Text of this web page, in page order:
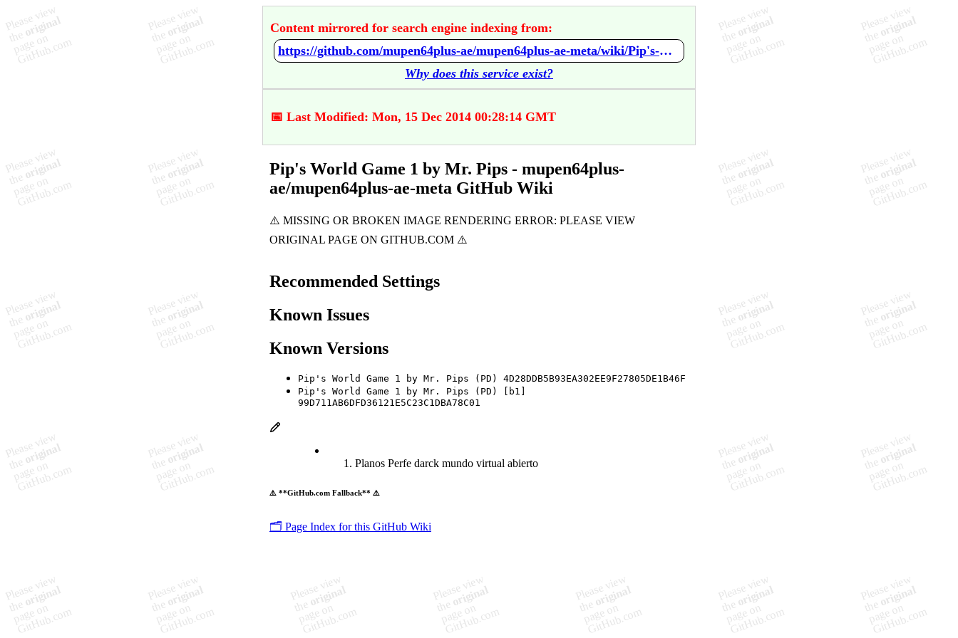
Content mirrored for search engine indexing from:
https://github.com/mupen64plus-ae/mupen64plus-ae-meta/wiki/Pip's-World-Game-1-by-Mr.-Pips
Why does this service exist?
📅 Last Modified: Mon, 15 Dec 2014 00:28:14 GMT
Pip's World Game 1 by Mr. Pips - mupen64plus-
ae/mupen64plus-ae-meta GitHub Wiki
Recommended Settings
Known Issues
Known Versions
Pip's World Game 1 by Mr. Pips (PD) 4D28DDB5B93EA302EE9F27805DE1B46F
Pip's World Game 1 by Mr. Pips (PD) [b1]
99D711AB6DFD36121E5C23C1DBA78C01
Planos Perfe darck mundo virtual abierto
⚠️ **GitHub.com Fallback** ⚠️
🗂️ Page Index for this GitHub Wiki